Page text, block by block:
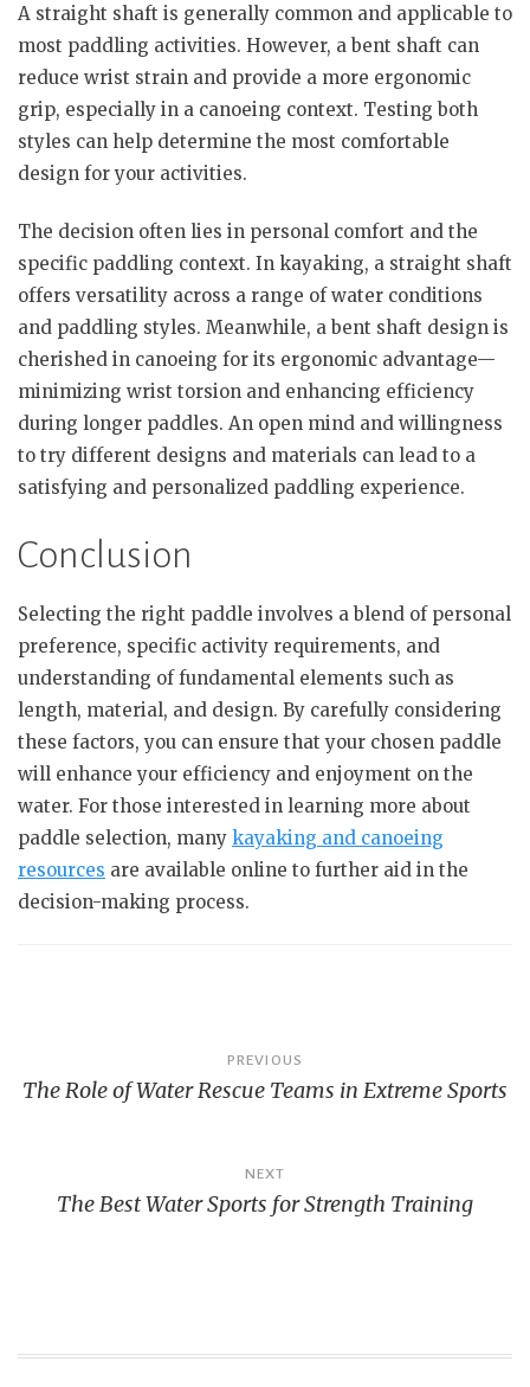
A straight shaft is generally common and applicable to
most paddling activities. However, a bent shaft can
reduce wrist strain and provide a more ergonomic
grip, especially in a canoeing context. Testing both
styles can help determine the most comfortable
design for your activities.
The decision often lies in personal comfort and the
specific paddling context. In kayaking, a straight shaft
offers versatility across a range of water conditions
and paddling styles. Meanwhile, a bent shaft design is
cherished in canoeing for its ergonomic advantage—
minimizing wrist torsion and enhancing efficiency
during longer paddles. An open mind and willingness
to try different designs and materials can lead to a
satisfying and personalized paddling experience.
Conclusion
Selecting the right paddle involves a blend of personal
preference, specific activity requirements, and
understanding of fundamental elements such as
length, material, and design. By carefully considering
these factors, you can ensure that your chosen paddle
will enhance your efficiency and enjoyment on the
water. For those interested in learning more about
paddle selection, many kayaking and canoeing
resources are available online to further aid in the
decision-making process.
navigation
PREVIOUS
The Role of Water Rescue Teams in Extreme Sports
NEXT
The Best Water Sports for Strength Training